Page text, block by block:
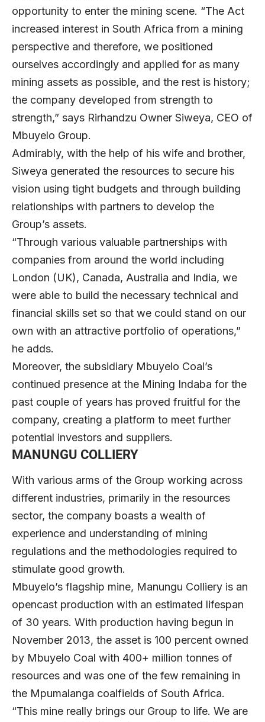
opportunity to enter the mining scene. “The Act
increased interest in South Africa from a mining
perspective and therefore, we positioned
ourselves accordingly and applied for as many
mining assets as possible, and the rest is history;
the company developed from strength to
strength,” says Rirhandzu Owner Siweya, CEO of
Mbuyelo Group.
Admirably, with the help of his wife and brother,
Siweya generated the resources to secure his
vision using tight budgets and through building
relationships with partners to develop the
Group’s assets.
“Through various valuable partnerships with
companies from around the world including
London (UK), Canada, Australia and India, we
were able to build the necessary technical and
financial skills set so that we could stand on our
own with an attractive portfolio of operations,”
he adds.
Moreover, the subsidiary Mbuyelo Coal’s
continued presence at the Mining Indaba for the
past couple of years has proved fruitful for the
company, creating a platform to meet further
potential investors and suppliers.
MANUNGU COLLIERY
With various arms of the Group working across
different industries, primarily in the resources
sector, the company boasts a wealth of
experience and understanding of mining
regulations and the methodologies required to
stimulate good growth.
Mbuyelo’s flagship mine, Manungu Colliery is an
opencast production with an estimated lifespan
of 30 years. With production having begun in
November 2013, the asset is 100 percent owned
by Mbuyelo Coal with 400+ million tonnes of
resources and was one of the few remaining in
the Mpumalanga coalfields of South Africa.
“This mine really brings our Group to life. We are